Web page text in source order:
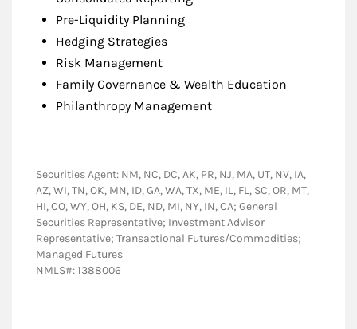
Pre-Liquidity Planning
Hedging Strategies
Risk Management
Family Governance & Wealth Education
Philanthropy Management
Securities Agent: NM, NC, DC, AK, PR, NJ, MA, UT, NV, IA,
AZ, WI, TN, OK, MN, ID, GA, WA, TX, ME, IL, FL, SC, OR, MT,
HI, CO, WY, OH, KS, DE, ND, MI, NY, IN, CA; General
Securities Representative; Investment Advisor
Representative; Transactional Futures/Commodities;
Managed Futures
NMLS#: 1388006